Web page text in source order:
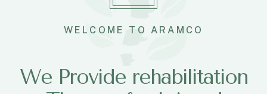
WELCOME TO ARAMCO
We Provide rehabilitation